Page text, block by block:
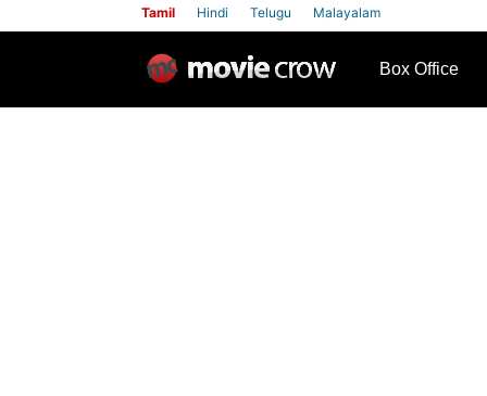
Tamil Hindi Telugu Malayalam
Box Office